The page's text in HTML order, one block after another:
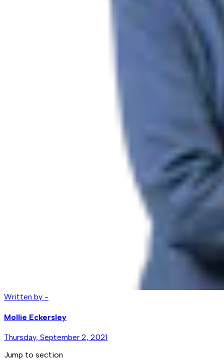
Written by -
Mollie Eckersley
Thursday, September 2, 2021
Jump to section